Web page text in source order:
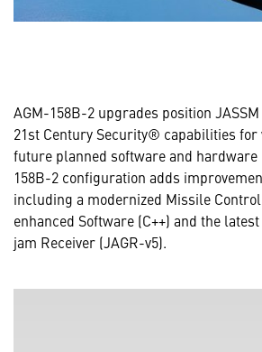
AGM-158B-2 upgrades position
21st Century Security® capabilities
future planned software and hardware
158B-2 configuration adds
including a modernized Missile Control
enhanced Software (C++) and the
jam Receiver (JAGR-v5).